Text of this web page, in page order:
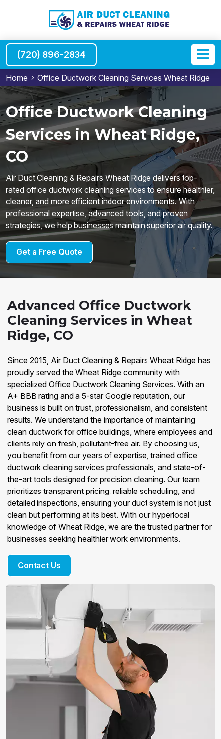
(720) 896-2834
Home Office Ductwork Cleaning Services Wheat Ridge
Office Ductwork Cleaning
Services in Wheat Ridge,
CO
Air Duct Cleaning & Repairs Wheat Ridge delivers top-
rated office ductwork cleaning services to ensure healthier,
cleaner, and more efficient indoor environments. With
professional expertise, advanced tools, and proven
strategies, we help businesses maintain superior air quality.
Get a Free Quote
Advanced Office Ductwork
Cleaning Services in Wheat
Ridge, CO
Since 2015, Air Duct Cleaning & Repairs Wheat Ridge has
proudly served the Wheat Ridge community with
specialized Office Ductwork Cleaning Services. With an
A+ BBB rating and a 5-star Google reputation, our
business is built on trust, professionalism, and consistent
results. We understand the importance of maintaining
clean ductwork for office buildings, where employees and
clients rely on fresh, pollutant-free air. By choosing us,
you benefit from our years of expertise, trained office
ductwork cleaning services professionals, and state-of-
the-art tools designed for precision cleaning. Our team
prioritizes transparent pricing, reliable scheduling, and
detailed inspections, ensuring your duct system is not just
clean but performing at its best. With our hyperlocal
knowledge of Wheat Ridge, we are the trusted partner for
businesses seeking healthier work environments.
Contact Us